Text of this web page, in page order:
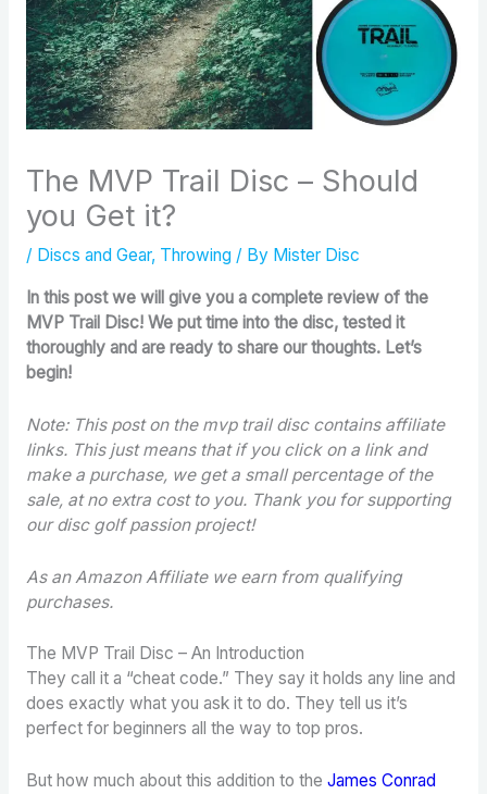
The MVP Trail Disc – Should
you Get it?
/ Discs and Gear, Throwing/ By Mister Disc
In this post we will give you a complete review of the
MVP Trail Disc! We put time into the disc, tested it
thoroughly and are ready to share our thoughts. Let’s
begin!
Note: This post on the mvp trail disc contains affiliate
links. This just means that if you click on a link and
make a purchase, we get a small percentage of the
sale, at no extra cost to you. Thank you for supporting
our disc golf passion project!
As an Amazon Affiliate we earn from qualifying
purchases.
The MVP Trail Disc – An Introduction
They call it a “cheat code.” They say it holds any line and
does exactly what you ask it to do. They tell us it’s
perfect for beginners all the way to top pros.
But how much about this addition to the James Conrad